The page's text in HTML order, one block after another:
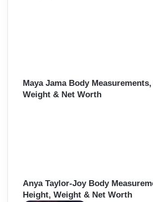
Maya Jama Body
Weight & Net Worth
Anya Taylor-Joy Body
Height, Weight & Net Worth